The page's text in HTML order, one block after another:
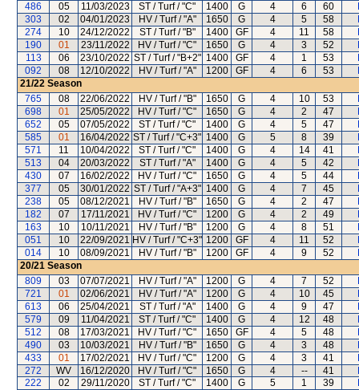
486
05 11/03/2023 ST / Turf / "C" 1400 G 4 6 60
303
02 04/01/2023 HV / Turf / "A" 1650 G 4 5 58
274
10 24/12/2022 ST / Turf / "B" 1400 GF 4 11 58
190
01 23/11/2022 HV / Turf / "C" 1650 G 4 3 52
113
06 23/10/2022 ST / Turf / "B+2" 1400 GF 4 1 53
092
08 12/10/2022 HV / Turf / "A" 1200 GF 4 6 53
21/22 Season
765
08 22/06/2022 HV / Turf / "B" 1650 G 4 10 53
698
01 25/05/2022 HV / Turf / "C" 1650 G 4 2 47
652
05 07/05/2022 ST / Turf / "C" 1400 G 4 5 47
585
01 16/04/2022 ST / Turf / "C+3" 1400 G 5 8 39
571
11 10/04/2022 ST / Turf / "C" 1400 G 4 14 41
513
04 20/03/2022 ST / Turf / "A" 1400 G 4 5 42
430
07 16/02/2022 HV / Turf / "C" 1650 G 4 5 44
377
05 30/01/2022 ST / Turf / "A+3" 1400 G 4 7 45
238
05 08/12/2021 HV / Turf / "B" 1650 G 4 2 47
182
07 17/11/2021 HV / Turf / "C" 1200 G 4 2 49
163
10 10/11/2021 HV / Turf / "B" 1200 G 4 8 51
051
10 22/09/2021 HV / Turf / "C+3" 1200 GF 4 11 52
014
10 08/09/2021 HV / Turf / "B" 1200 GF 4 9 52
20/21 Season
809
03 07/07/2021 HV / Turf / "A" 1200 G 4 7 52
721
01 02/06/2021 HV / Turf / "A" 1200 G 4 10 45
613
06 25/04/2021 ST / Turf / "A" 1400 G 4 9 47
579
09 11/04/2021 ST / Turf / "C" 1400 G 4 12 48
512
08 17/03/2021 HV / Turf / "C" 1650 GF 4 5 48
490
03 10/03/2021 HV / Turf / "B" 1650 G 4 3 48
433
01 17/02/2021 HV / Turf / "C" 1200 G 4 3 41
272
WV 16/12/2020 HV / Turf / "C" 1650 G 4 -- 41
222
02 29/11/2020 ST / Turf / "C" 1400 G 5 1 39